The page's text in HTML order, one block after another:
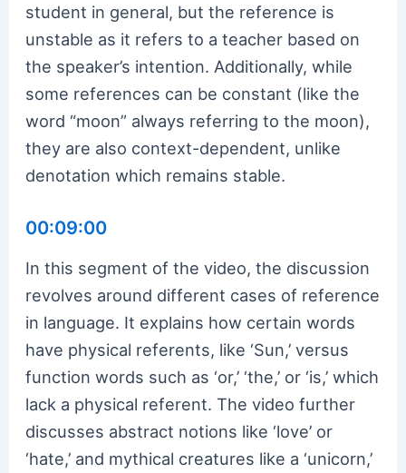
student in general, but the reference is
unstable as it refers to a teacher based on
the speaker’s intention. Additionally, while
some references can be constant (like the
word “moon” always referring to the moon),
they are also context-dependent, unlike
denotation which remains stable.
00:09:00
In this segment of the video, the discussion
revolves around different cases of reference
in language. It explains how certain words
have physical referents, like ‘Sun,’ versus
function words such as ‘or,’ ‘the,’ or ‘is,’ which
lack a physical referent. The video further
discusses abstract notions like ‘love’ or
‘hate,’ and mythical creatures like a ‘unicorn,’